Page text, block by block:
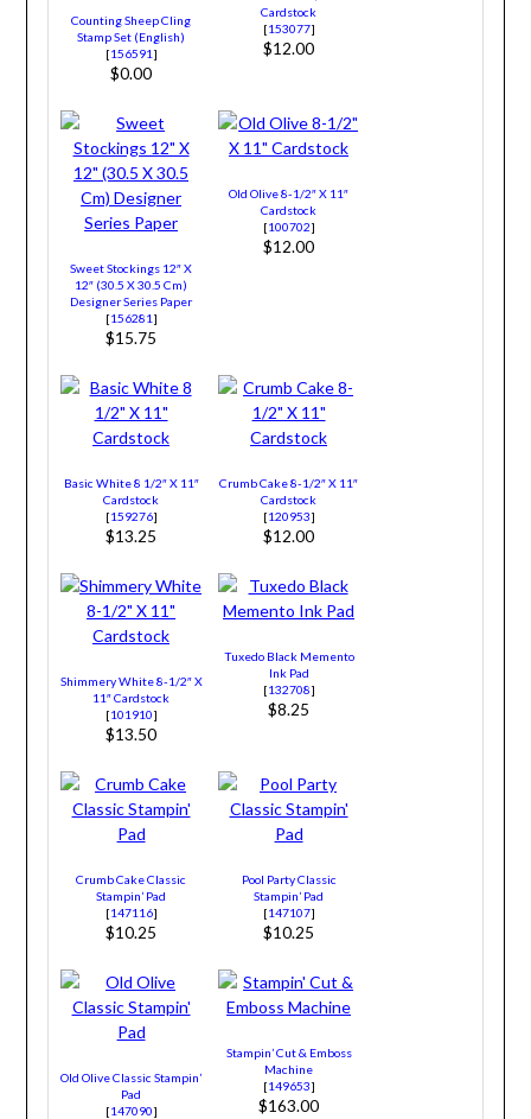
Counting Sheep Cling
Stamp Set (English)
[156591 ]
$0.00
Cardstock
[153077]
$12.00
Sweet Stockings 12″ X
12″ (30.5 X 30.5 Cm)
Designer Series Paper
[156281 ]
$15.75
Old Olive 8-1/2″ X 11″
Cardstock
[100702]
$12.00
Basic White 8 1/2″ X 11″
Cardstock
[159276]
$13.25
Crumb Cake 8-1/2″ X 11″
Cardstock
[120953]
$12.00
Shimmery White 8-1/2″ X
11″ Cardstock
[101910]
$13.50
Tuxedo Black Memento
Ink Pad
[132708]
$8.25
Crumb Cake Classic
Stampin’ Pad
[147116]
$10.25
Pool Party Classic
Stampin’ Pad
[147107]
$10.25
Old Olive Classic Stampin’
Pad
[147090]
Stampin’ Cut & Emboss
Machine
[149653]
$163.00